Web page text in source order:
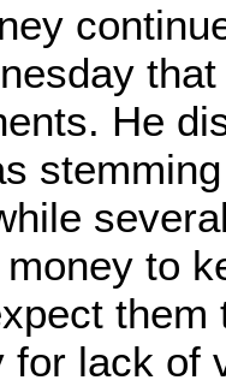
He
to
for lack of